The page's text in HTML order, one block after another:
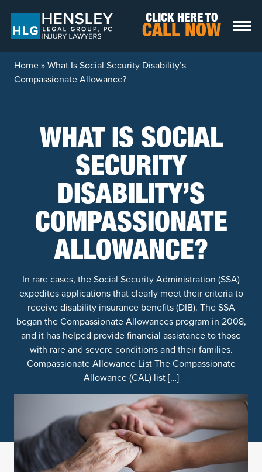
CLICK HERE TO
CALL NOW
Home»What Is Social Security Disability’s
Compassionate Allowance?
WHAT IS SOCIAL
SECURITY
DISABILITY’S
COMPASSIONATE
ALLOWANCE?
In rare cases, the Social Security Administration (SSA)
expedites applications that clearly meet their criteria to
receive disability insurance benefits (DIB). The SSA
began the Compassionate Allowances program in 2008,
and it has helped provide financial assistance to those
with rare and severe conditions and their families.
Compassionate Allowance List The Compassionate
Allowance (CAL) list […]